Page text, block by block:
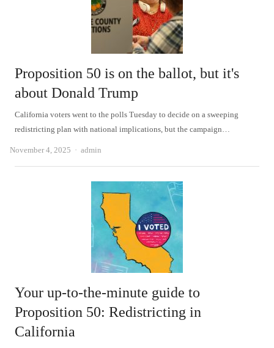
Proposition 50 is on the ballot, but it's
about Donald Trump
California voters went to the polls Tuesday to decide on a sweeping
redistricting plan with national implications, but the campaign…
November 4, 2025 Author
admin
Your up-to-the-minute guide to
Proposition 50: Redistricting in
California